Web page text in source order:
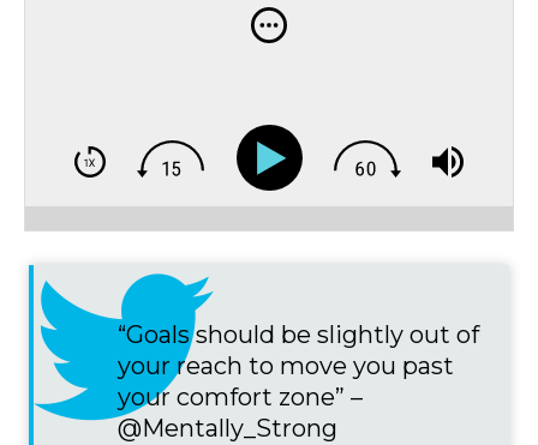
“Goals should be slightly out of
your reach to move you past
your comfort zone” –
@Mentally_Strong